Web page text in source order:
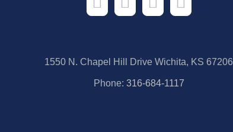
1550 N. Chapel Hill Drive Wichita, KS 67206
Phone: 316-684-1117